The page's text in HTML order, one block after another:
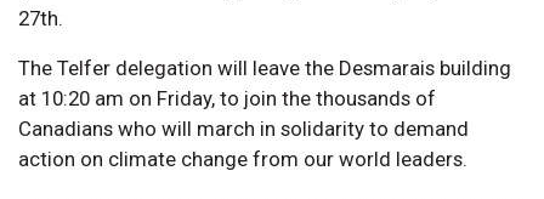
27th.
The Telfer delegation will leave the Desmarais building
at 10:20 am on Friday, to join the thousands of
Canadians who will march in solidarity to demand
action on climate change from our world leaders.